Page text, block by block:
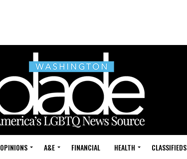
OPINIONS A&E FINANCIAL HEALTH CLASSIFIEDS